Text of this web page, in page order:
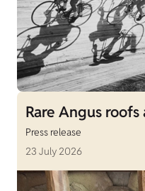
Rare Angus
Press release
23 July 2026